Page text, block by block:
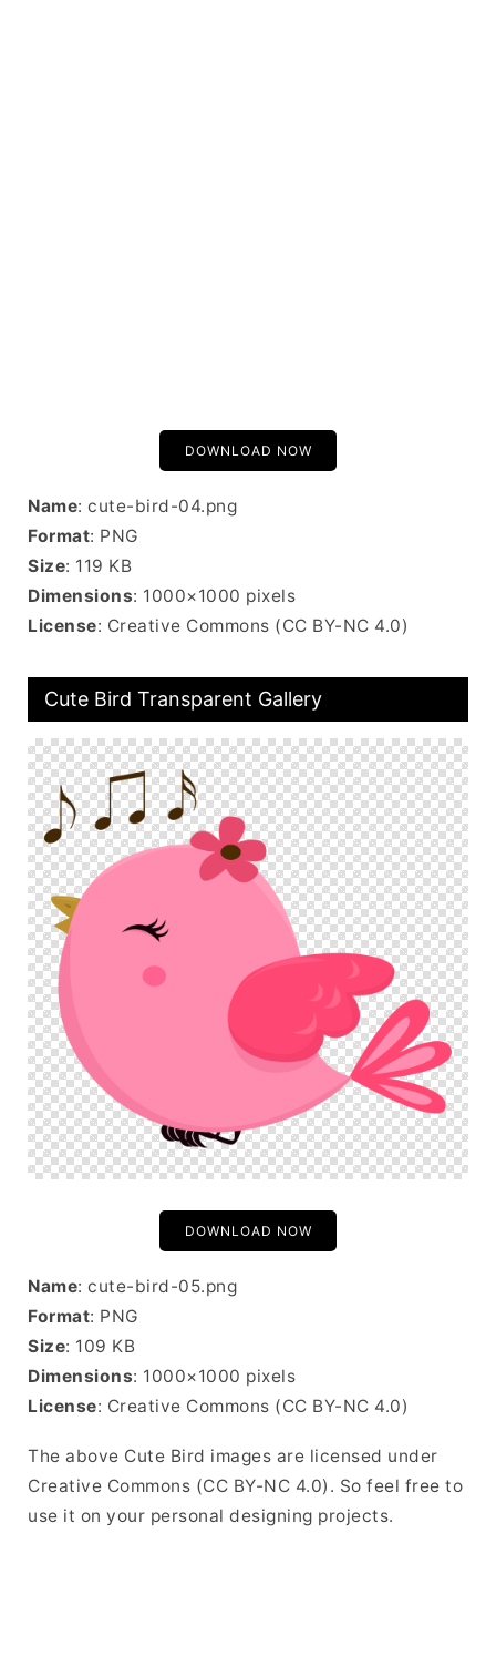
DOWNLOAD NOW
Name: cute-bird-04.png
Format: PNG
Size: 119 KB
Dimensions: 1000×1000 pixels
License: Creative Commons (CC BY-NC 4.0)
Cute Bird Transparent Gallery
DOWNLOAD NOW
Name: cute-bird-05.png
Format: PNG
Size: 109 KB
Dimensions: 1000×1000 pixels
License: Creative Commons (CC BY-NC 4.0)
The above Cute Bird images are licensed under
Creative Commons (CC BY-NC 4.0). So feel free to
use it on your personal designing projects.